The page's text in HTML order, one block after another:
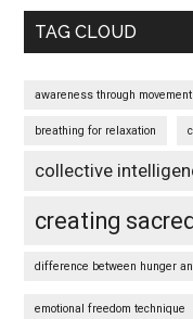
TAG CLOUD
awareness through movement
breathing for relaxation
collective
creating
difference between hunger
emotional freedom technique